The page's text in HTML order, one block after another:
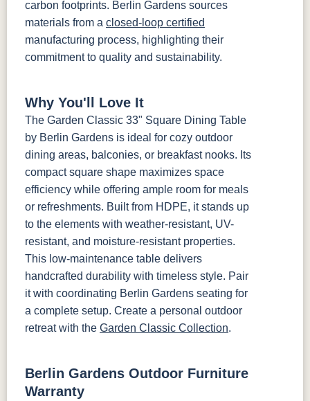
carbon footprints. Berlin Gardens sources
materials from a closed-loop certified
manufacturing process, highlighting their
commitment to quality and sustainability.
Why You'll Love It
The Garden Classic 33" Square Dining Table
by Berlin Gardens is ideal for cozy outdoor
dining areas, balconies, or breakfast nooks. Its
compact square shape maximizes space
efficiency while offering ample room for meals
or refreshments. Built from HDPE, it stands up
to the elements with weather-resistant, UV-
resistant, and moisture-resistant properties.
This low-maintenance table delivers
handcrafted durability with timeless style. Pair
it with coordinating Berlin Gardens seating for
a complete setup. Create a personal outdoor
retreat with the Garden Classic Collection.
Berlin Gardens Outdoor Furniture
Warranty